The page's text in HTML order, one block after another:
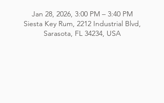
Jan 28, 2026, 3:00 PM – 3:40 PM
Siesta Key Rum, 2212 Industrial Blvd,
Sarasota, FL 34234, USA